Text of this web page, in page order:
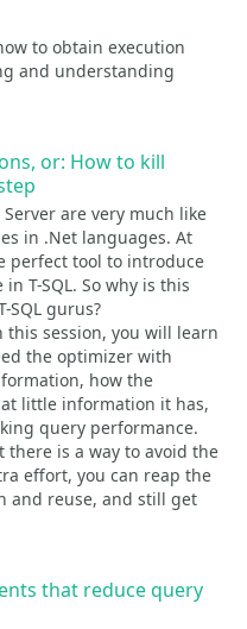
to obtain execution
and understanding
or: How to kill
are very much like
in .Net languages. At
perfect tool to introduce
T-SQL. So why is this
SQL gurus?
session, you will learn
the optimizer with
how the
little information it has,
query performance.
there is a way to avoid the
effort, you can reap the
and reuse, and still get
that reduce query